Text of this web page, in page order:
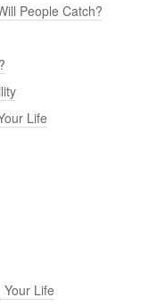
People Catch?
Life
Life